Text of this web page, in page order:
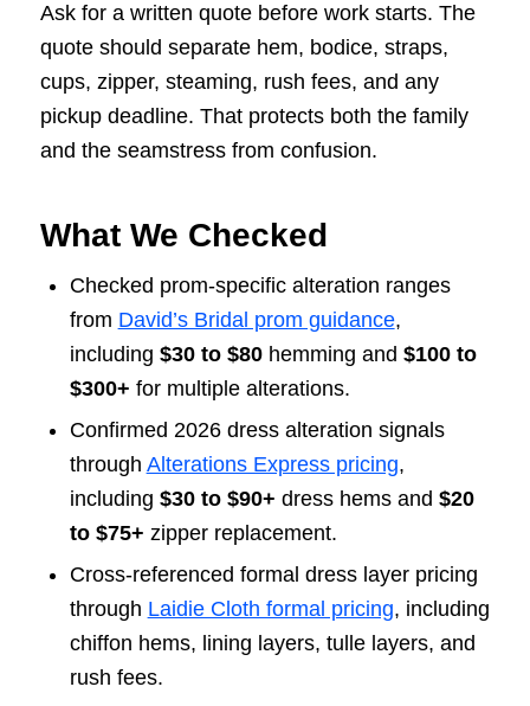
Ask for a written quote before work starts. The
quote should separate hem, bodice, straps,
cups, zipper, steaming, rush fees, and any
pickup deadline. That protects both the family
and the seamstress from confusion.
What We Checked
Checked prom-specific alteration ranges
from David’s Bridal prom guidance,
including $30 to $80hemming and $100 to
$300+ for multiple alterations.
Confirmed 2026 dress alteration signals
through Alterations Express pricing,
including $30 to $90+ dress hems and $20
to $75+ zipper replacement.
Cross-referenced formal dress layer pricing
through Laidie Cloth formal pricing, including
chiffon hems, lining layers, tulle layers, and
rush fees.